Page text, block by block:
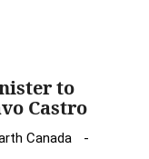
to
Castro
Canada